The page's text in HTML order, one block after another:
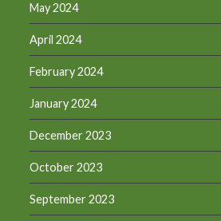
May 2024
April 2024
February 2024
January 2024
December 2023
October 2023
September 2023